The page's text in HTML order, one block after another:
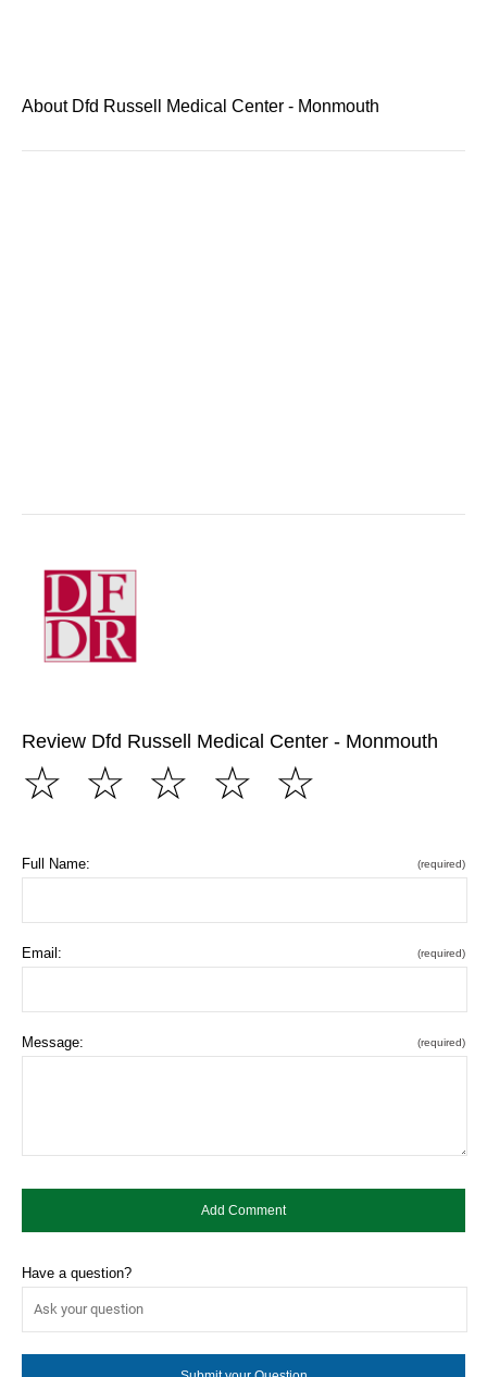
About Dfd Russell Medical Center - Monmouth
Review Dfd Russell Medical Center - Monmouth
☆
☆
☆
☆
☆
Full Name: (required)
Email: (required)
Message: (required)
Have a question?